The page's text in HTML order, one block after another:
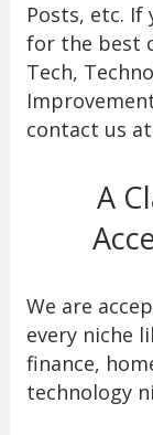
Posts, etc.
for the best
Tech,
contact us at
A
We are
every niche
finance,
technology